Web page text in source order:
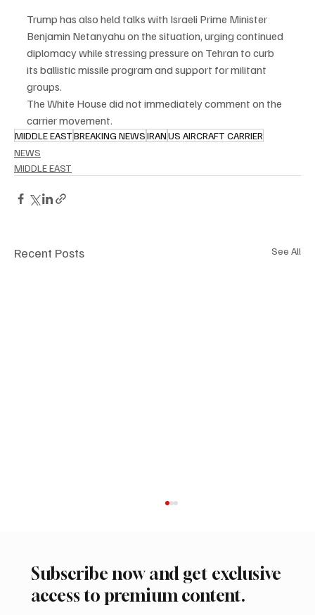
Trump has also held talks with Israeli Prime Minister
Benjamin Netanyahu on the situation, urging continued
diplomacy while stressing pressure on Tehran to curb
its ballistic missile program and support for militant
groups.
The White House did not immediately comment on the
carrier movement.
MIDDLE EASTBREAKING NEWSIRANUS AIRCRAFT CARRIER
NEWS
MIDDLE EAST
Recent Posts See All
Subscribe now and get exclusive
access to premium content.